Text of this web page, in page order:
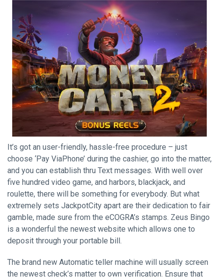
It’s got an user-friendly, hassle-free procedure – just
choose ‘Pay ViaPhone’ during the cashier, go into the matter,
and you can establish thru Text messages. With well over
five hundred video game, and harbors, blackjack, and
roulette, there will be something for everybody. But what
extremely sets JackpotCity apart are their dedication to fair
gamble, made sure from the eCOGRA’s stamps. Zeus Bingo
is a wonderful the newest website which allows one to
deposit through your portable bill.
The brand new Automatic teller machine will usually screen
the newest check’s matter to own verification. Ensure that